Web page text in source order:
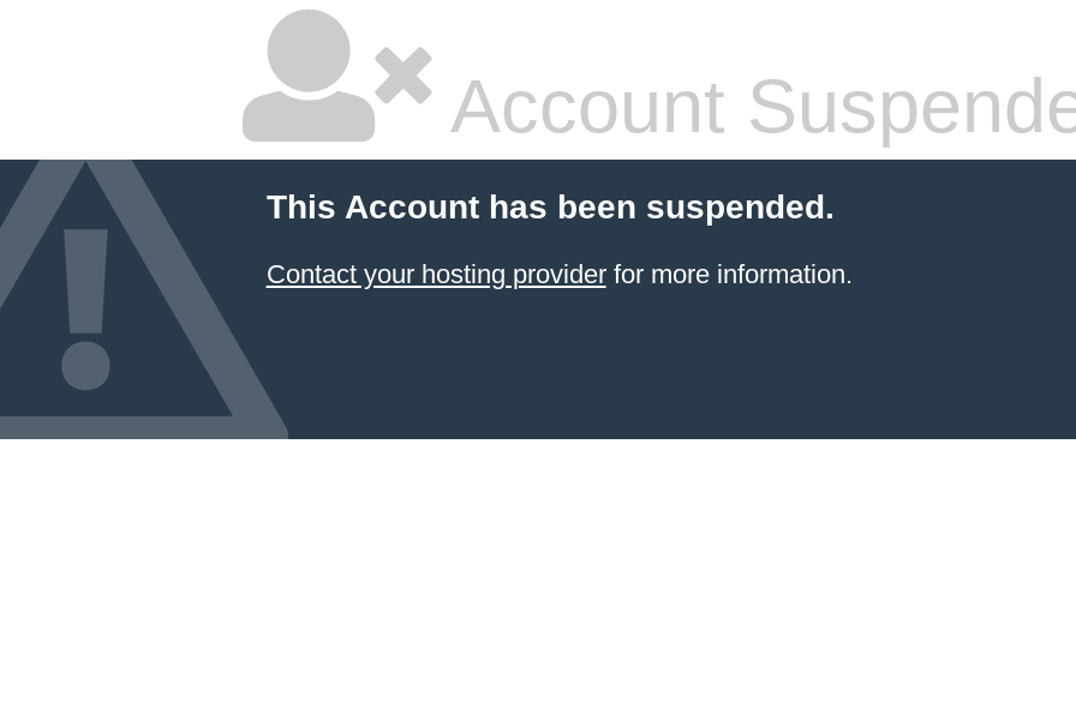
Account
This Account has been suspended.
Contact your hosting providerfor more information.